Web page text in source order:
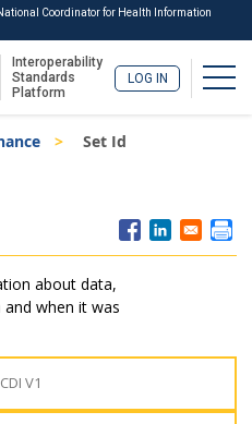
Coordinator for Health Information
Interoperability
Standards
Platform
LOG IN
Set Id
about data,
when it was
V1